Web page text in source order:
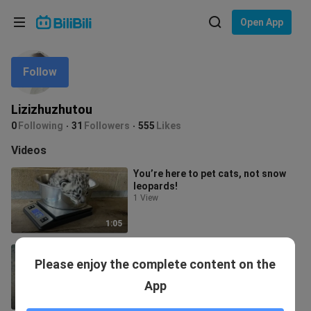
Open App
Lizizhuzhutou
0 Following 31 Followers 555 Likes
Follow
Videos
1:05
You’re here to pet cats, not snow
leopards!
1 View
17.3K Views
Language: English
In
Choose your language
English
ภาษาไทย
Tiếng Việt
Bahasa Melayu
Please enjoy the complete content on the
App